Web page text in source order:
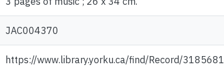
JAC004370
https://www.library.yorku.ca/find/Record/3185681